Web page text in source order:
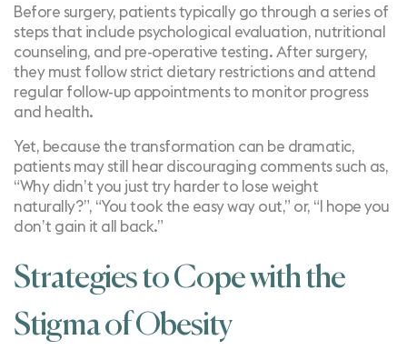
Before surgery, patients typically go through a series of
steps that include psychological evaluation, nutritional
counseling, and pre-operative testing. After surgery,
they must followstrict dietary restrictionsand attend
regular follow-up appointments to monitor progress
and health.
Yet, because the transformation can be dramatic,
patients may still hear discouraging comments such as,
“Why didn’t you just try harder to lose weight
naturally?”, “You took the easy way out,” or, “I hope you
don’t gain it all back.”
Strategies to Cope with the
Stigma of Obesity